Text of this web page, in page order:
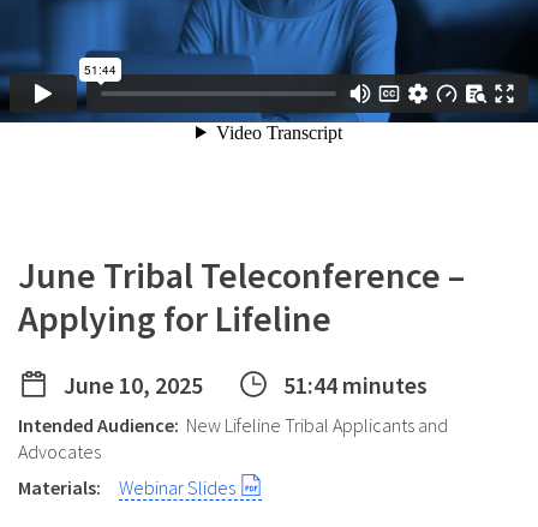
June Tribal Teleconference –
Applying for Lifeline
June 10, 2025 51:44 minutes
Intended Audience: New Lifeline Tribal Applicants and
Advocates
Materials:
Webinar Slides